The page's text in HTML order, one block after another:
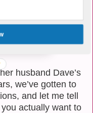
husband Dave’s
we’ve gotten to
and let me tell
actually want to